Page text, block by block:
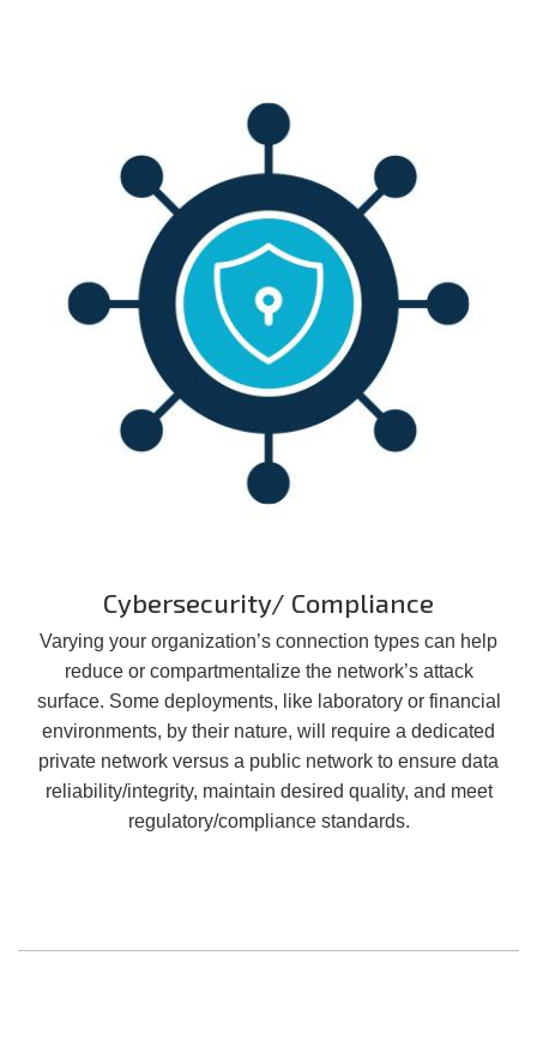
Cybersecurity/ Compliance
Varying your organization’s connection types can help
reduce or compartmentalize the network’s attack
surface. Some deployments, like laboratory or financial
environments, by their nature, will require a dedicated
private network versus a public network to ensure data
reliability/integrity, maintain desired quality, and meet
regulatory/compliance standards.